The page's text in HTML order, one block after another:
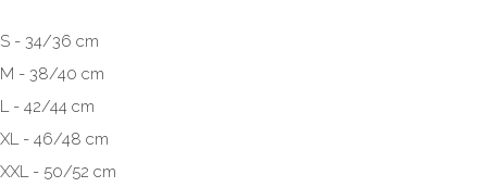
S - 34/36 cm
M - 38/40 cm
L - 42/44 cm
XL - 46/48 cm
XXL - 50/52 cm